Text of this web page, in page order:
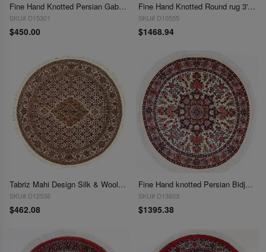
Fine Hand Knotted Persian Gabbeh Design Round 3'x 3'
SKU# D15301
$450.00
Fine Hand Knotted Round rug 3'3"X 3'3"
SKU# D10555
$1468.94
Tabriz Mahi Design Silk & Wool Rug 3'4" X 3'4"
SKU# D12538
$462.08
Fine Hand knotted Persian Bidjar round rug 3'5"X 3'5"
SKU# D13603
$1395.38